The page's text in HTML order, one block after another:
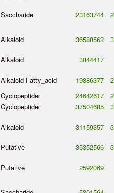
Saccharide 23163744
Alkaloid 36588562
Alkaloid 3844417
Alkaloid-Fatty_acid 19886377
Cyclopeptide 24642617
Cyclopeptide 37504685
Alkaloid 31159357
Putative 35352566
Putative 2592069